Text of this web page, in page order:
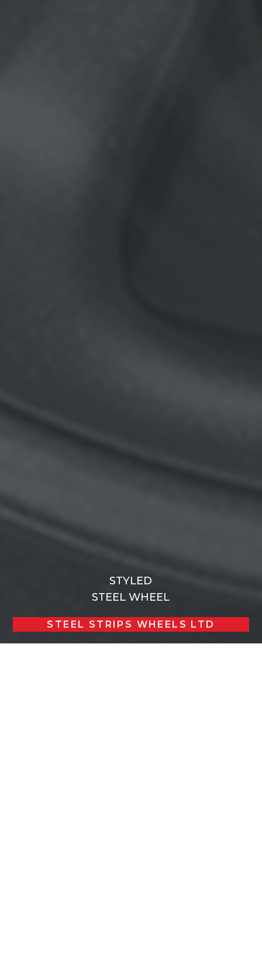
STYLED
STEEL WHEEL
STEEL STRIPS WHEELS LTD